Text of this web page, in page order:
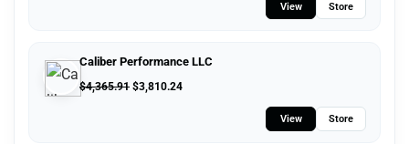
View Store
Caliber Performance LLC
$4,365.91 $3,810.24
View Store